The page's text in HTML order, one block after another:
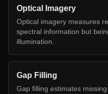
Optical Imagery
Optical imagery measures
spectral information but
illumination.
Gap Filling
Gap filling estimates